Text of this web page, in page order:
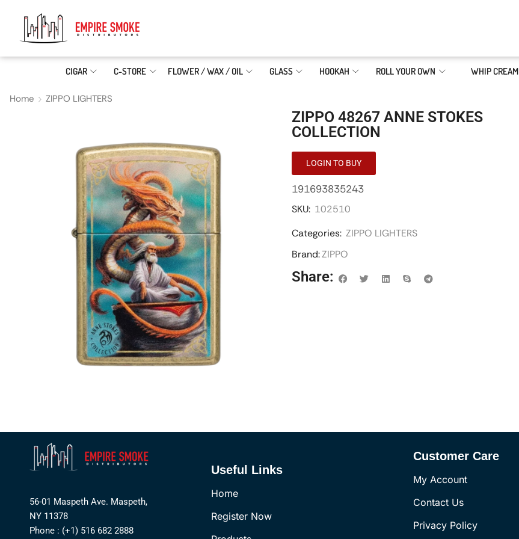
CIGAR C-STORE FLOWER / WAX / OIL GLASS HOOKAH ROLL YOUR OWN WHIP CREAM
Home ZIPPO LIGHTERS
ZIPPO 48267 ANNE STOKES
COLLECTION
LOGIN TO BUY
191693835243
SKU: 102510
Categories: ZIPPO LIGHTERS
Brand:ZIPPO
Share:
56-01 Maspeth Ave. Maspeth,
NY 11378
Phone : (+1) 516 682 2888
Useful Links
Home
Register Now
Customer Care
My Account
Contact Us
Privacy Policy